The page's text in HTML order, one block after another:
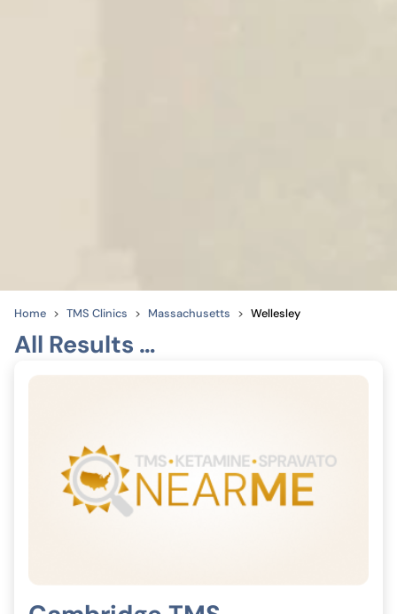
Home TMS Clinics Massachusetts Wellesley
All Results …